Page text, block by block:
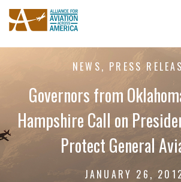
NEWS, PRESS
Governors from
Hampshire Call on
Protect General
JANUARY 26,